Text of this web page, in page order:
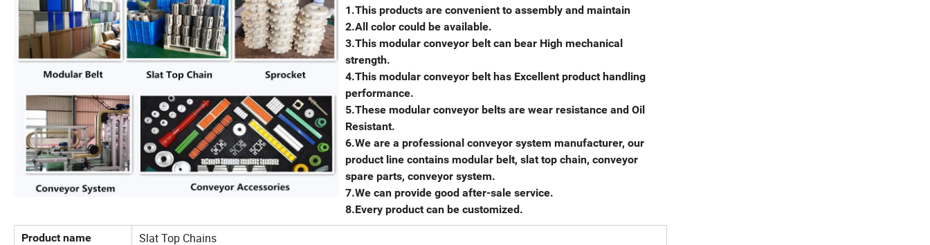
1.This products are convenient to assembly and maintain
2.All color could be available.
3.This modular conveyor belt can bear High mechanical
strength.
4.This modular conveyor belt has Excellent product handling
performance.
5.These modular conveyor belts are wear resistance and Oil
Resistant.
6.We are a professional conveyor system manufacturer, our
product line contains modular belt, slat top chain, conveyor
spare parts, conveyor system.
7.We can provide good after-sale service.
8.Every product can be customized.
Product name Slat Top Chains